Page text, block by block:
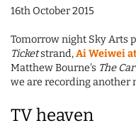
16th October 2015
Tomorrow night Sky Arts
Ticketstrand,Ai Weiwei
Matthew Bourne's The
we are recording another
TV heaven